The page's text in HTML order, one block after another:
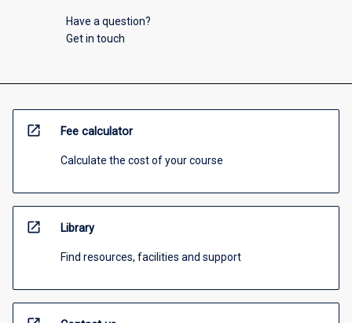
Have a question?
Get in touch
open_in_new Fee calculator
Calculate the cost of your course
open_in_new Library
Find resources, facilities and support